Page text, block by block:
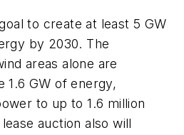
to create at least 5 GW
by 2030. The
areas alone are
1.6 GW of energy,
to up to 1.6 million
auction also will